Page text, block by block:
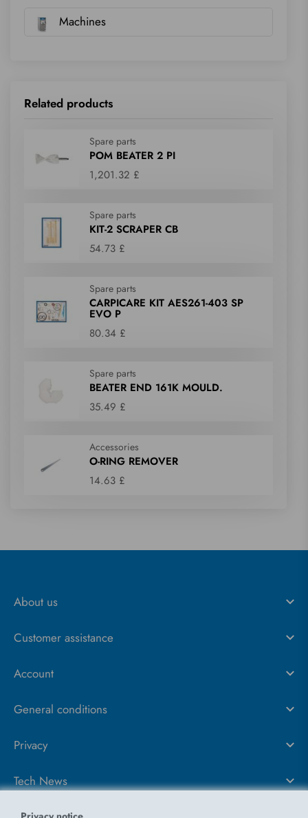
Machines
Related products
Spare parts
POM BEATER 2 PI
1,201.32 £
Spare parts
KIT-2 SCRAPER CB
54.73 £
Spare parts
CARPICARE KIT AES261-403 SP
EVO P
80.34 £
Spare parts
BEATER END 161K MOULD.
35.49 £
Accessories
O-RING REMOVER
14.63 £
About us
Customer assistance
Account
General conditions
Privacy
Tech News